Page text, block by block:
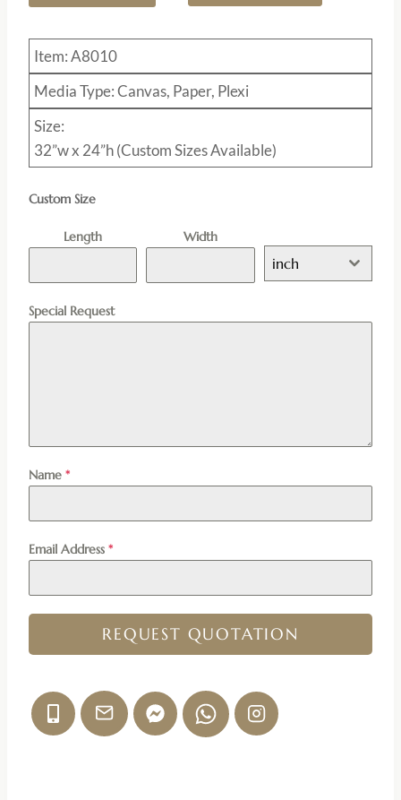
Item: A8010
Media Type: Canvas, Paper, Plexi
Size:
32”w x 24”h (Custom Sizes Available)
Custom Size
Length Width
inch
Special Request
Name *
Email Address *
REQUEST QUOTATION